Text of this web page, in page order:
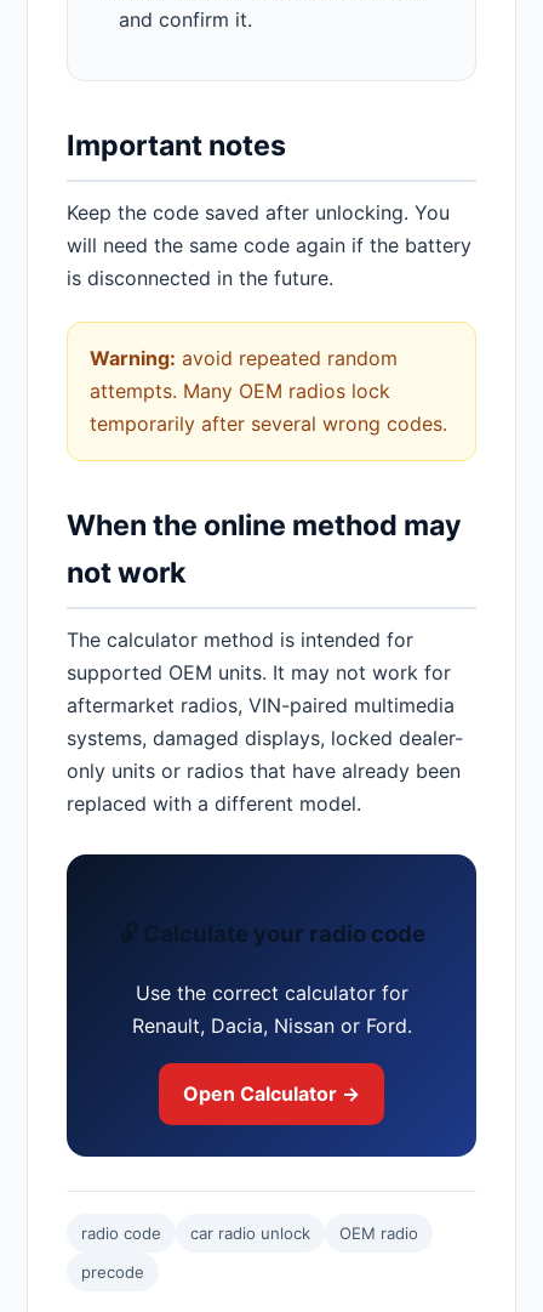
and confirm it.
Important notes
Keep the code saved after unlocking. You
will need the same code again if the battery
is disconnected in the future.
Warning: avoid repeated random
attempts. Many OEM radios lock
temporarily after several wrong codes.
When the online method may
not work
The calculator method is intended for
supported OEM units. It may not work for
aftermarket radios, VIN-paired multimedia
systems, damaged displays, locked dealer-
only units or radios that have already been
replaced with a different model.
🔓 Calculate your radio code
Use the correct calculator for
Renault, Dacia, Nissan or Ford.
Open Calculator →
radio code car radio unlock
OEM radio
precode